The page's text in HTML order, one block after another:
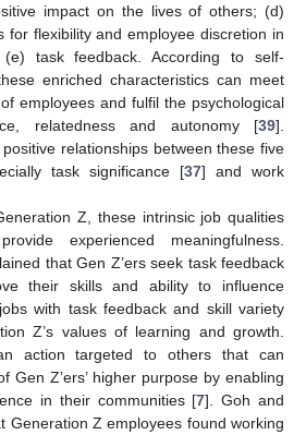
impact on the lives of others; (d)
for flexibility and employee discretion in
task feedback. According to self-
enriched characteristics can meet
employees and fulfil the psychological
relatedness and autonomy [39].
relationships between these five
task significance [37] and work
Z, these intrinsic job qualities
experienced meaningfulness.
that Gen Z’ers seek task feedback
their skills and ability to influence
with task feedback and skill variety
Z’s values of learning and growth.
action targeted to others that can
Gen Z’ers’ higher purpose by enabling
in their communities [7]. Goh and
Generation Z employees found working